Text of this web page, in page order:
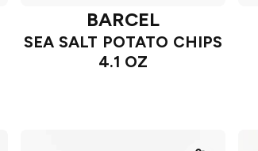
BARCEL
SEA SALT POTATO CHIPS
4.1 OZ